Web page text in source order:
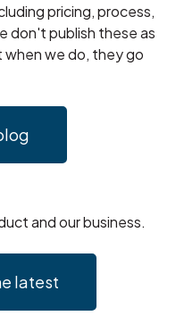
pricing, process,
don't publish these as
we do, they go
and our business.
latest